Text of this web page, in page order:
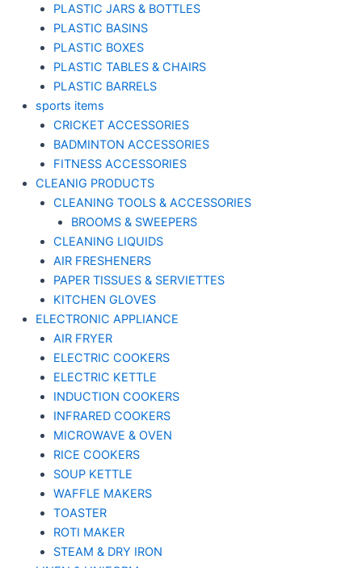
PLASTIC JARS & BOTTLES
PLASTIC BASINS
PLASTIC BOXES
PLASTIC TABLES & CHAIRS
PLASTIC BARRELS
sports items
CRICKET ACCESSORIES
BADMINTON ACCESSORIES
FITNESS ACCESSORIES
CLEANIG PRODUCTS
CLEANING TOOLS & ACCESSORIES
BROOMS & SWEEPERS
CLEANING LIQUIDS
AIR FRESHENERS
PAPER TISSUES & SERVIETTES
KITCHEN GLOVES
ELECTRONIC APPLIANCE
AIR FRYER
ELECTRIC COOKERS
ELECTRIC KETTLE
INDUCTION COOKERS
INFRARED COOKERS
MICROWAVE & OVEN
RICE COOKERS
SOUP KETTLE
WAFFLE MAKERS
TOASTER
ROTI MAKER
STEAM & DRY IRON